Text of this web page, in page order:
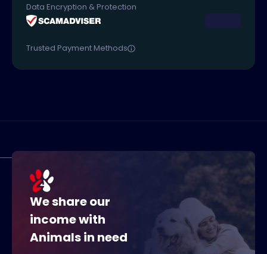
Data Encryption & Protection
Trusted Payment Methods
We share our
income with
Animals in need